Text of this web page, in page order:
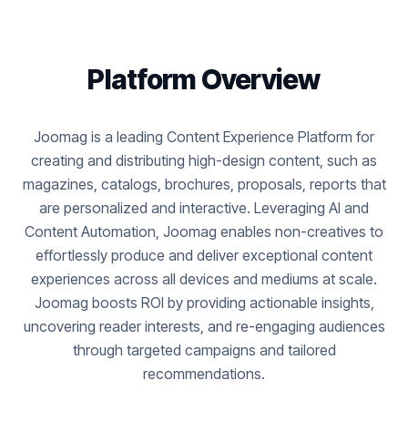
Platform Overview
Joomag is a leading Content Experience Platform for
creating and distributing high-design content, such as
magazines, catalogs, brochures, proposals, reports that
are personalized and interactive. Leveraging AI and
Content Automation, Joomag enables non-creatives to
effortlessly produce and deliver exceptional content
experiences across all devices and mediums at scale.
Joomag boosts ROI by providing actionable insights,
uncovering reader interests, and re-engaging audiences
through targeted campaigns and tailored
recommendations.